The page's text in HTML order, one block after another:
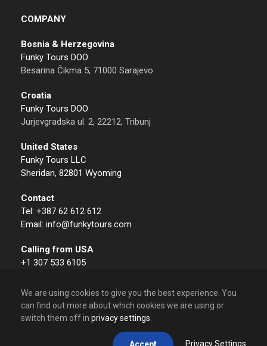
COMPANY
Bosnia & Herzegovina
Funky Tours DOO
Besarina Čikma 5, 71000 Sarajevo
Croatia
Funky Tours DOO
Jurjevgradska ul. 2, 22212, Tribunj
United States
Funky Tours LLC
Sheridan, 82801 Wyoming
Contact
Tel: +387 62 612 612
Email: info@funkytours.com
Calling from USA
+1 307 533 6105
We are using cookies to give you the best experience. You
can find out more about which cookies we are using or
switch them off in privacy settings
Privacy Settings